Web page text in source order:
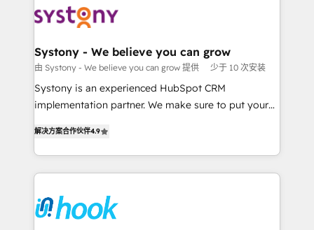
ISO9001:2015 取得 ✓ 400社以上の導入実績 ✓
HubSpot大百科 出版 CRM・AI活用に関するご相談、現
状整理の壁打ちなど、構想段階からお気軽にお問い合わ
せください。
transformation journey.
Data & Content 📈 Sales & Marketing Alignment +
Agent Creation 🔄 Custom Integrations & Data
Migration Why 1406 We become part of your team.
Your team learns while we build. We fix what others
broke. Built for mid-market reality—practical
constraints. By the Numbers 🏆 Top 1% of all
HubSpot partners 🔄 Top 5% globally in client
and sales ops at mid-market companies ready to
move beyond spreadsheets into unified systems
Systony - We believe you can grow
由 Systony - We believe you can grow 提供 少于 10 次安装
Systony is an experienced HubSpot CRM
implementation partner. We make sure to put your
with your organization. We are only satisfied once
you are too. Why Systony? - 20+ years of
experience with CRM, Marketing, Sales & Service
Own back-end developers - Complex data
migrations (e.g. Salesforce, MS Dynamics, Perfect
解决方案合作伙伴4.9